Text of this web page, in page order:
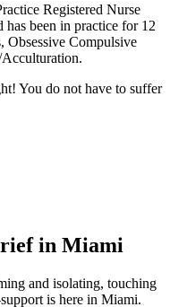
Registered Nurse
been in practice for 12
Obsessive Compulsive
You do not have to suffer
in Miami
and isolating, touching
is here in Miami.